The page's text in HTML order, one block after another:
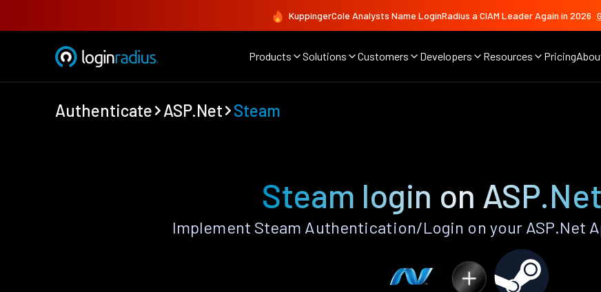
KuppingerCole Analysts Name LoginRadius a CIAM Leader Again in 2026
Products Solutions Customers Developers Resources Pricing
Authenticate ASP.Net Steam
Steam login on
Implement Steam Authentication/Login on your ASP.Net